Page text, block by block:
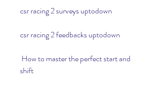
csr racing 2 surveys uptodown
csr racing 2 feedbacks uptodown
shift